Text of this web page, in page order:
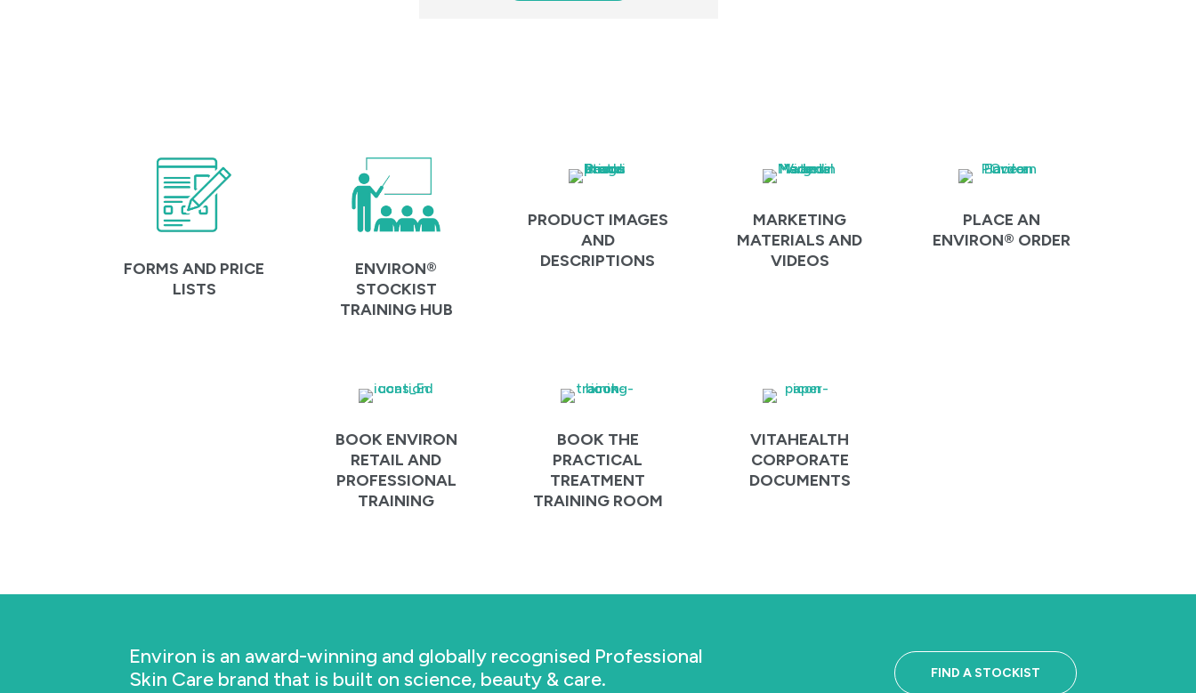
FORMS AND PRICE
LISTS
ENVIRON®
STOCKIST
TRAINING HUB
PRODUCT IMAGES
AND
DESCRIPTIONS
MARKETING
MATERIALS AND
VIDEOS
PLACE AN
ENVIRON® ORDER
BOOK ENVIRON
RETAIL AND
PROFESSIONAL
TRAINING
BOOK THE
PRACTICAL
TREATMENT
TRAINING ROOM
VITAHEALTH
CORPORATE
DOCUMENTS
Environ is an award-winning and globally recognised Professional
Skin Care brand that is built on science, beauty & care.
FIND A STOCKIST